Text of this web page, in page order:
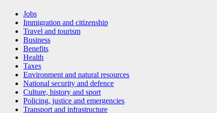
Jobs
Immigration and citizenship
Travel and tourism
Business
Benefits
Health
Taxes
Environment and natural resources
National security and defence
Culture, history and sport
Policing, justice and emergencies
Transport and infrastructure